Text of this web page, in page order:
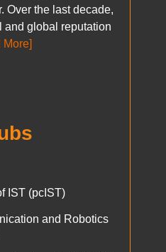
Over the last decade,
and global reputation
More]
IST (pcIST)
and Robotics